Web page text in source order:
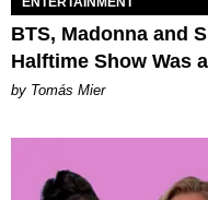
BTS, Madonna and
Halftime Show Was
by Tomás Mier